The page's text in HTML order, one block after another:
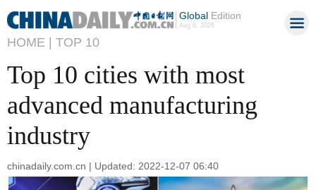
GlobalEdition
Aug 6, 2026
HOME | TOP 10
Top 10 cities with most
advanced manufacturing
industry
chinadaily.com.cn | Updated: 2022-12-07 06:40